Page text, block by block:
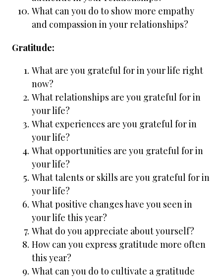
What can you do to show more empathy
and compassion in your relationships?
Gratitude:
What are you grateful for in your life right
now?
What relationships are you grateful for in
your life?
What experiences are you grateful for in
your life?
What opportunities are you grateful for in
your life?
What talents or skills are you grateful for in
your life?
What positive changes have you seen in
your life this year?
What do you appreciate about yourself?
How can you express gratitude more often
this year?
What can you do to cultivate a gratitude